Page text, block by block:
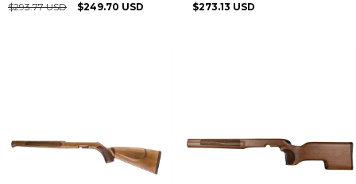
$293.77 USD $249.70 USD $273.13 USD